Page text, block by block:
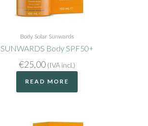
Body Solar Sunwards
SUNWARDS Body SPF50+
€25,00 (IVA incl.)
READ MORE